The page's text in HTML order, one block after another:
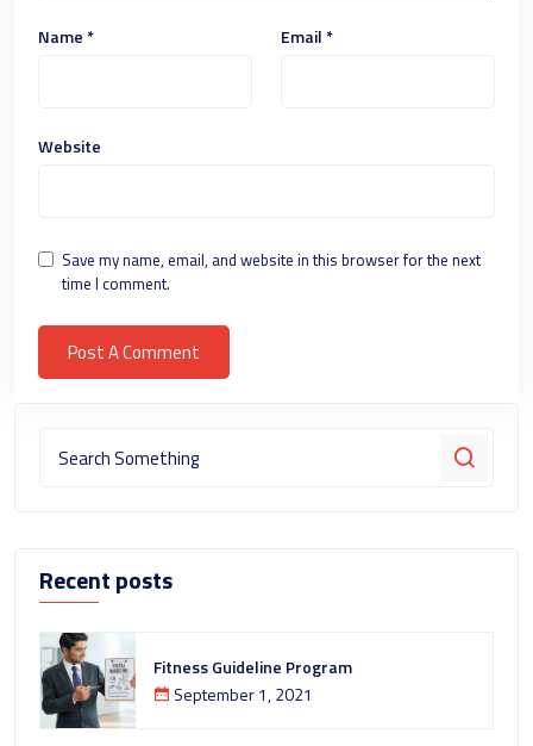
Name* Email*
Website
Save my name, email, and website in this browser for the next
time I comment.
Recent posts
Fitness Guideline Program
September 1, 2021